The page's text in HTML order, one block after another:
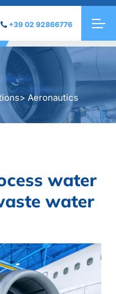
+39 02 92866776
> Aeronautics
water
water